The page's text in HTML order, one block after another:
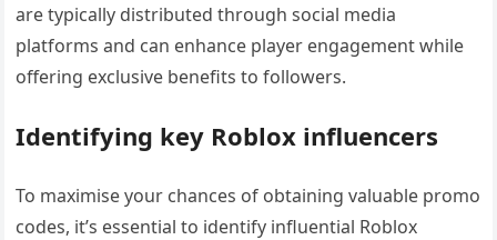
are typically distributed through social media
platforms and can enhance player engagement while
offering exclusive benefits to followers.
Identifying key Roblox influencers
To maximise your chances of obtaining valuable promo
codes, it’s essential to identify influential Roblox